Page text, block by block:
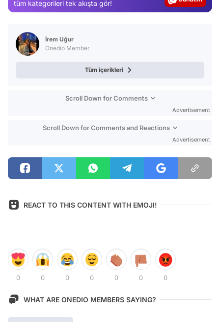
tüm kategorileri tek akışta gör!
İrem Uğur
Onedio Member
Tüm içerikleri
Scroll Down for Comments
Advertisement
Scroll Down for Comments and Reactions
Advertisement
REACT TO THIS CONTENT WITH EMOJI!
0 0 0 0 0 0 0
WHAT ARE ONEDIO MEMBERS SAYING?